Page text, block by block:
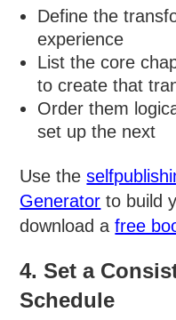
Define the
experience
List the core
to create that
Order them
set up the next
Use the
Generator to build
download afree
4. Set a
Schedule